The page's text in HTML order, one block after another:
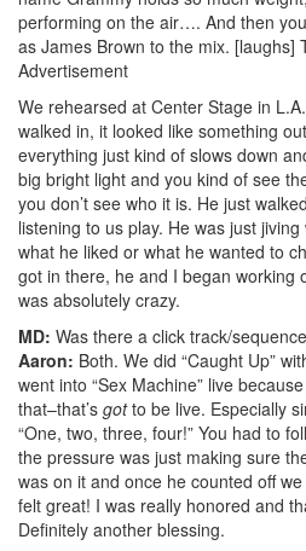
performing on the air…. And then
as James Brown to the mix. [laughs]
Advertisement
We rehearsed at Center Stage in
walked in, it looked like something
everything just kind of slows down
big bright light and you kind of see
you don’t see who it is. He just
listening to us play. He was just
what he liked or what he wanted to
got in there, he and I began working
was absolutely crazy.
MD: Was there a click track/
Aaron: Both. We did “Caught Up”
went into “Sex Machine” live
that–that’s gotto be live. Especially
“One, two, three, four!” You had to
the pressure was just making sure
was on it and once he counted off
felt great! I was really honored and
Definitely another blessing.